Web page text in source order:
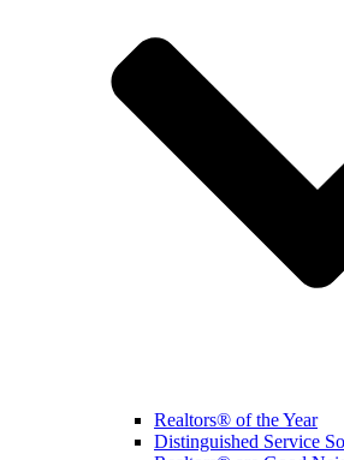
Realtors® of the Year
Distinguished Service